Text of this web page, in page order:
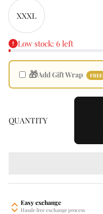
XXXL
Low stock: 6 left
🎁Add Gift Wrap FREE
QUANTITY
Easy exchange
Hassle free exchange process